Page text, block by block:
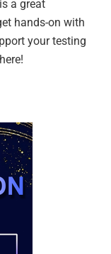
a great
hands-on with
your testing